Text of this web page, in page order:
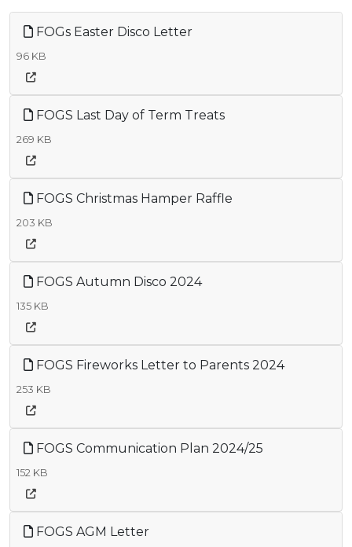
FOGs Easter Disco Letter
96 KB
FOGS Last Day of Term Treats
269 KB
FOGS Christmas Hamper Raffle
203 KB
FOGS Autumn Disco 2024
135 KB
FOGS Fireworks Letter to Parents 2024
253 KB
FOGS Communication Plan 2024/25
152 KB
FOGS AGM Letter